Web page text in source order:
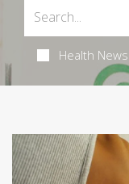
Health News